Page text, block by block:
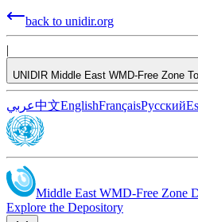
back to unidir.org
|
UNIDIR Middle East WMD-Free Zone
عربي中文EnglishFrançaisРусский
Middle East WMD-Free Zone
Explore the Depository